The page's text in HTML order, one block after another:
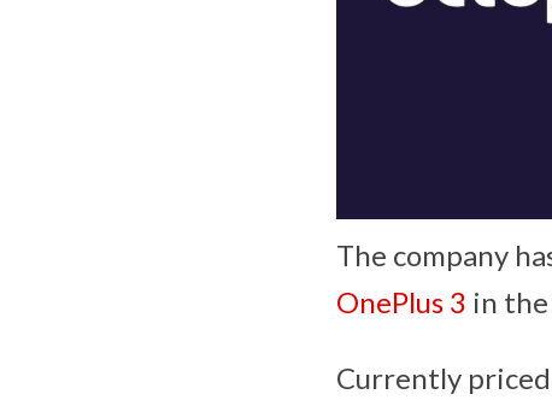
The company
OnePlus 3 in
Currently priced